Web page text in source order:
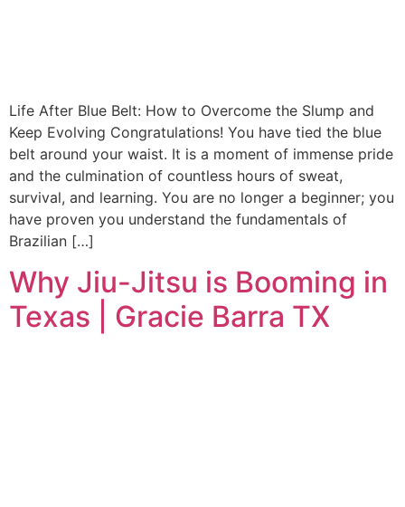
Life After Blue Belt: How to Overcome the Slump and
Keep Evolving Congratulations! You have tied the blue
belt around your waist. It is a moment of immense pride
and the culmination of countless hours of sweat,
survival, and learning. You are no longer a beginner; you
have proven you understand the fundamentals of
Brazilian […]
Why Jiu-Jitsu is Booming in
Texas | Gracie Barra TX